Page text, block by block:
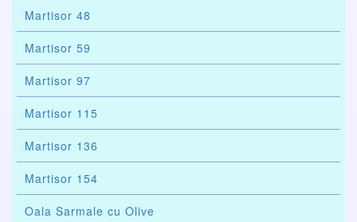
Martisor 48
Martisor 59
Martisor 97
Martisor 115
Martisor 136
Martisor 154
Oala Sarmale cu Olive